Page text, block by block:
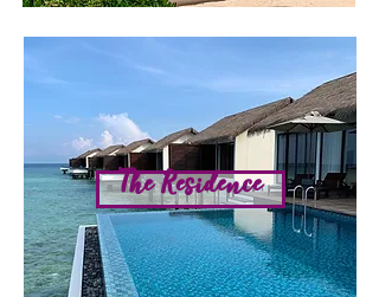
The Residence